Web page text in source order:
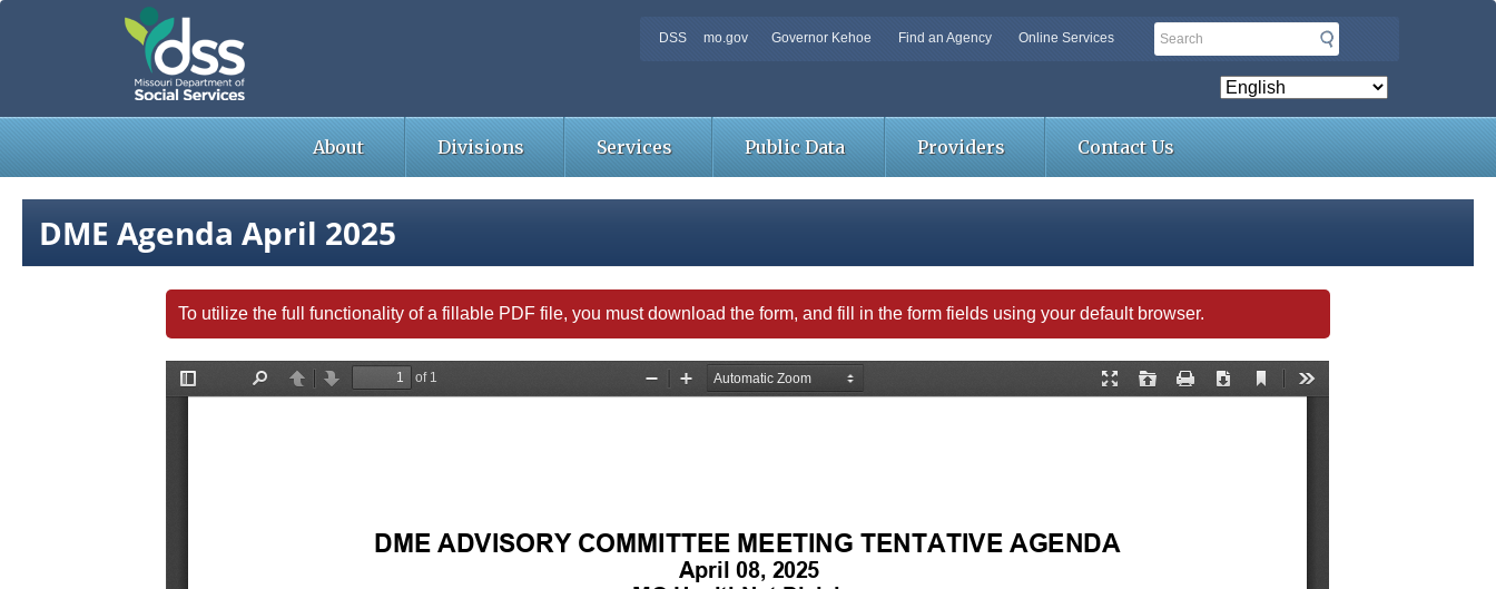
DSS mo.gov Governor Kehoe Find an Agency Online Services Search
About Divisions Services Public Data Providers Contact Us
DME Agenda April 2025
To utilize the full functionality of a fillable PDF file, you must download the form, and fill in the form fields using your default browser.